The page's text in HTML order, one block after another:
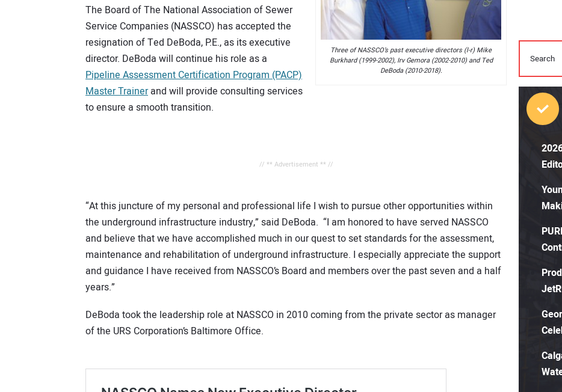
Three of NASSCO’s past executive directors (l-r) Mike
Burkhard (1999-2002), Irv Gemora (2002-2010) and Ted
DeBoda (2010-2018).
The Board of The National Association of Sewer
Service Companies (NASSCO) has accepted the
resignation of Ted DeBoda, P.E., as its executive
director. DeBoda will continue his role as a
Pipeline Assessment Certification Program (PACP)
Master Trainerand will provide consulting services
to ensure a smooth transition.
// ** Advertisement ** //
“At this juncture of my personal and professional life I wish to pursue other opportunities within
the underground infrastructure industry,” said DeBoda. “I am honored to have served NASSCO
and believe that we have accomplished much in our quest to set standards for the assessment,
maintenance and rehabilitation of underground infrastructure. I especially appreciate the support
and guidance I have received from NASSCO’s Board and members over the past seven and a half
years.”
DeBoda took the leadership role at NASSCO in 2010 coming from the private sector as manager
of the URS Corporation’s Baltimore Office.